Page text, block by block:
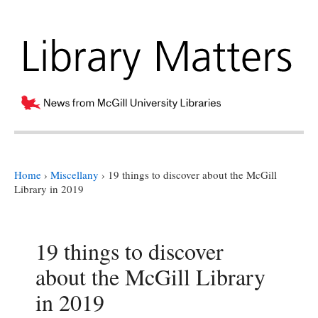
Home › Miscellany › 19 things to discover about the McGill
Library in 2019
19 things to discover
about the McGill Library
in 2019